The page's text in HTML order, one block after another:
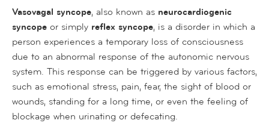
Vasovagal syncope, also known as neurocardiogenic
syncope or simply reflex syncope, is a disorder in which a
person experiences a temporary loss of consciousness
due to an abnormal response of the autonomic nervous
system. This response can be triggered by various factors,
such as emotional stress, pain, fear, the sight of blood or
wounds, standing for a long time, or even the feeling of
blockage when urinating or defecating.